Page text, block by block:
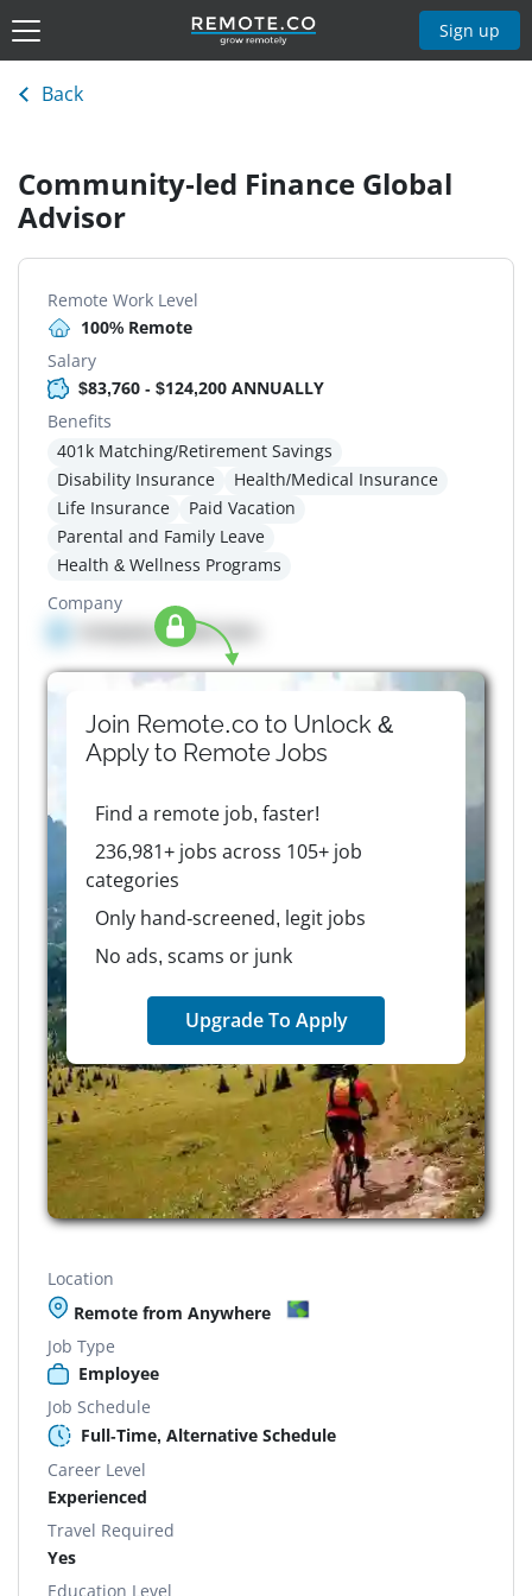
Sign up
Back
Community-led Finance Global
Advisor
Remote Work Level
100% Remote
Salary
$83,760 - $124,200 ANNUALLY
Benefits
401k Matching/Retirement Savings
Disability Insurance
Health/Medical Insurance
Life Insurance
Paid Vacation
Parental and Family Leave
Health & Wellness Programs
Company
Company details here
Join Remote.co to Unlock &
Apply to RemoteJobs
Find a remote job, faster!
236,981+ jobs across 105+ job
categories
Only hand-screened, legit jobs
No ads, scams or junk
Upgrade To Apply
Location
Remote from Anywhere
Job Type
Employee
Job Schedule
Full-Time, Alternative Schedule
Career Level
Experienced
Travel Required
Yes
Education Level